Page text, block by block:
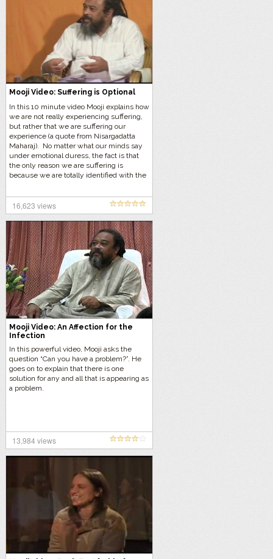
Mooji Video: Suffering is Optional
In this 10 minute video Mooji explains how
we are not really experiencing suffering,
but rather that we are suffering our
experience (a quote from Nisargadatta
Maharaj). No matter what our minds say
under emotional duress, the fact is that
the only reason we are suffering is
because we are totally identified with the
16,623 views
Mooji Video: An Affection for the
Infection
In this powerful video, Mooji asks the
question “Can you have a problem?”. He
goes on to explain that there is one
solution for any and all that is appearing as
a problem.
13,984 views